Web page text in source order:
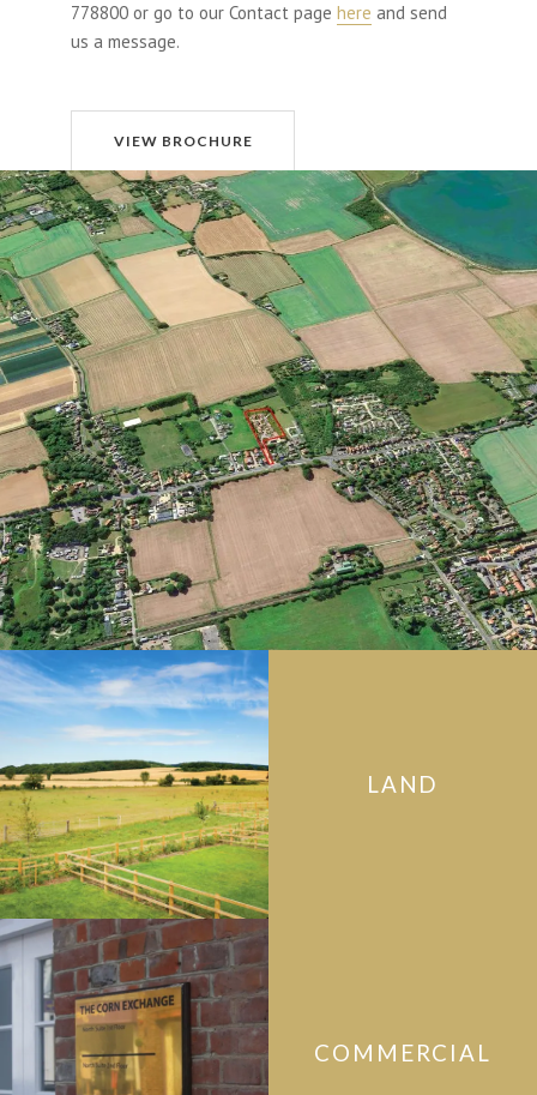
778800 or go to our Contact page here and send
us a message.
VIEW BROCHURE
LAND
COMMERCIAL